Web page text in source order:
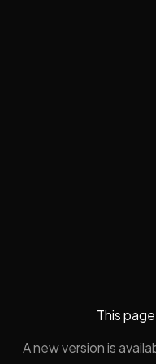
This
A new version is